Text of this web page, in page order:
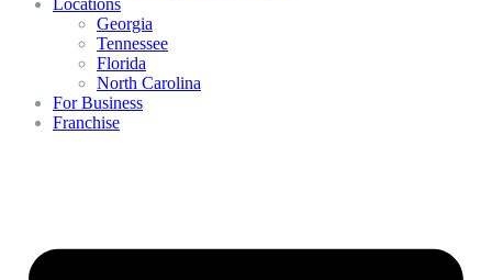
Georgia
Tennessee
Florida
North Carolina
For Business
Franchise